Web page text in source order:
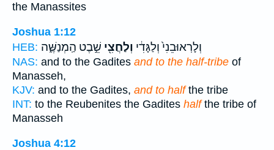
the Manassites
Joshua 1:12
HEB:
וְלָרֽאוּבֵנִי֙ וְלַגָּדִ֔י וְלַחֲצִ֖י שֵׁ֣בֶט הַֽמְנַשֶּׁ֑ה
NAS: and to the Gadites and to the half-tribe of
Manasseh,
KJV: and to the Gadites, and to halfthe tribe
INT: to the Reubenites the Gadites halfthe tribe of
Manasseh
Joshua 4:12